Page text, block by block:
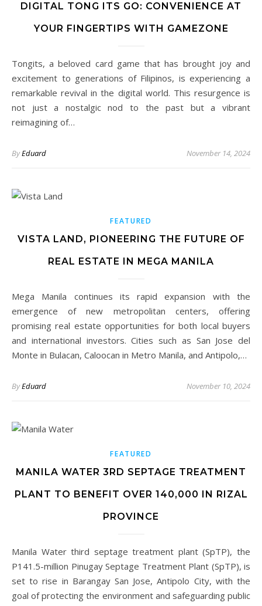
DIGITAL TONG ITS GO: CONVENIENCE AT
YOUR FINGERTIPS WITH GAMEZONE
Tongits, a beloved card game that has brought joy and
excitement to generations of Filipinos, is experiencing a
remarkable revival in the digital world. This resurgence is
not just a nostalgic nod to the past but a vibrant
reimagining of…
ByEduard November 14, 2024
FEATURED
VISTA LAND, PIONEERING THE FUTURE OF
REAL ESTATE IN MEGA MANILA
Mega Manila continues its rapid expansion with the
emergence of new metropolitan centers, offering
promising real estate opportunities for both local buyers
and international investors. Cities such as San Jose del
Monte in Bulacan, Caloocan in Metro Manila, and Antipolo,…
ByEduard November 10, 2024
FEATURED
MANILA WATER 3RD SEPTAGE TREATMENT
PLANT TO BENEFIT OVER 140,000 IN RIZAL
PROVINCE
Manila Water third septage treatment plant (SpTP), the
P141.5-million Pinugay Septage Treatment Plant (SpTP), is
set to rise in Barangay San Jose, Antipolo City, with the
goal of protecting the environment and safeguarding public